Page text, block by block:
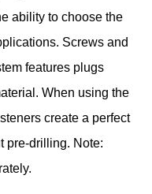
ability to choose the
Screws and
features plugs
When using the
create a perfect
pre-drilling. Note: